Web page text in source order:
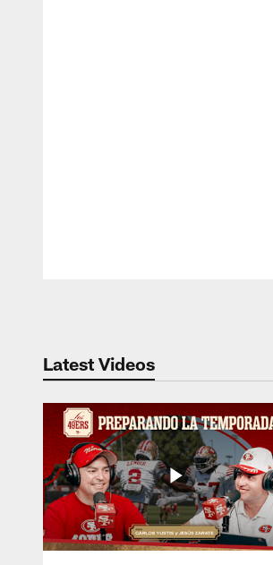
Latest Videos